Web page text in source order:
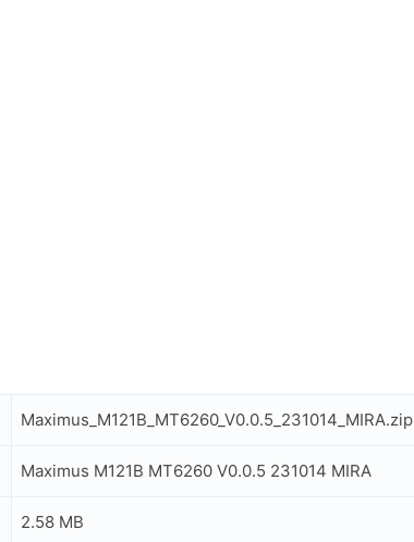
Maximus_M121B_MT6260_V0.0.5_231014_MIRA.zip
Maximus M121B MT6260 V0.0.5 231014 MIRA
2.58 MB